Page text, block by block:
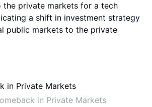
private markets for a tech
a shift in investment strategy
public markets to the private
in Private Markets